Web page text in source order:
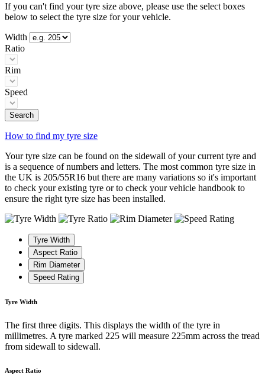
If you can't find your tyre size above, please use the select boxes
below to select the tyre size for your vehicle.
Width
Ratio
Rim
Speed
Search
How to find my tyre size
Your tyre size can be found on the sidewall of your current tyre and
is a sequence of numbers and letters. The most common tyre size in
the UK is 205/55R16 but there are many variations so it's important
to check your existing tyre or to check your vehicle handbook to
ensure the right tyre size has been installed.
Tyre Width
Aspect Ratio
Rim Diameter
Speed Rating
Tyre Width
The first three digits. This displays the width of the tyre in
millimetres. A tyre marked 225 will measure 225mm across the tread
from sidewall to sidewall.
Aspect Ratio